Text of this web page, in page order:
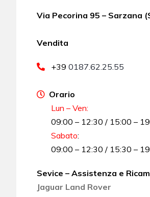
Via Pecorina 95 – Sarzana
Vendita
+390187.62.25.55
Orario
Lun – Ven:
09:00 – 12:30 / 15:00 –
Sabato:
09:00 – 12:30 / 15:30 –
Sevice – Assistenza e
Jaguar Land Rover